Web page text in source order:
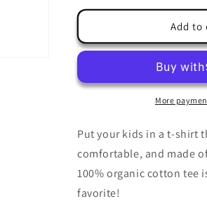
for
T-
Shirt
14
Judo
Bunny
Shadow&quot;
for
Kids
T-
Shirt
3-
14
years
Judo
Add to
More
Put your kids in a t-shirt
comfortable, and made
100% organic cotton tee
favorite!